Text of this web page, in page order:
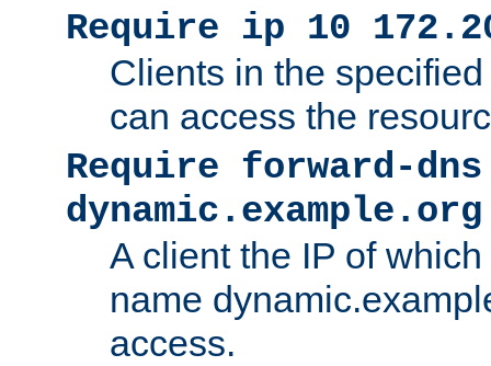
Require ip 10
Clients in the
can access the
Require forward-dns
dynamic.example.org
A client the IP of
name
access.